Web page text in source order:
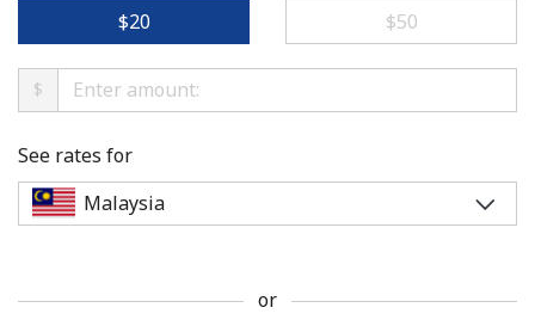
⁦$20⁩ ⁦$50⁩
$
See rates for
or